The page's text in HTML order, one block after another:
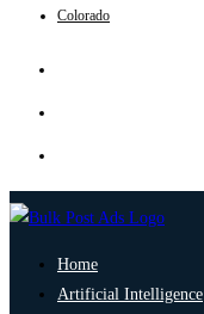
Colorado
Home
Artificial Intelligence